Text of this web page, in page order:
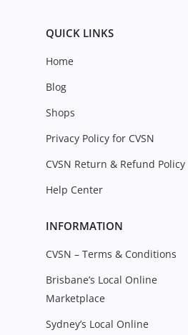
QUICK LINKS
Home
Blog
Shops
Privacy Policy for CVSN
CVSN Return & Refund Policy
Help Center
INFORMATION
CVSN – Terms & Conditions
Brisbane’s Local Online
Marketplace
Sydney’s Local Online